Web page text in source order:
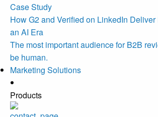
Case Study
How G2 and Verified on LinkedIn Deliver
an AI Era
The most important audience for B2B
be human.
Marketing Solutions
Products